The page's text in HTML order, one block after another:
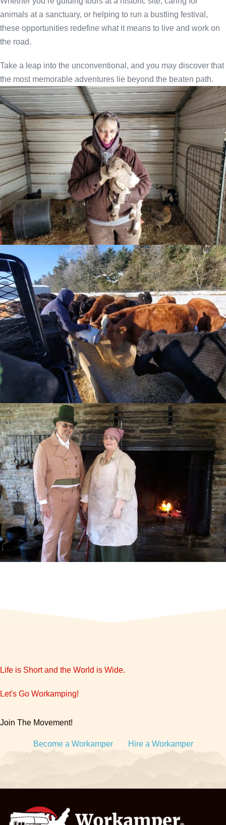
animals at a sanctuary, or helping to run a bustling festival,
these opportunities redefine what it means to live and work on
the road.
Take a leap into the unconventional, and you may discover that
the most memorable adventures lie beyond the beaten path.
Life is Short and the World is Wide.
Let's Go Workamping!
Join The Movement!
Become a Workamper Hire a Workamper